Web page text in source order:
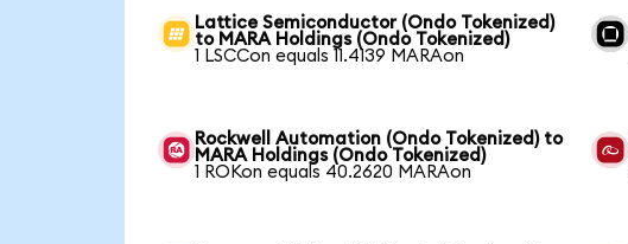
Lattice Semiconductor (Ondo Tokenized)
to MARA Holdings (Ondo Tokenized)
1 LSCCon equals 11.4139 MARAon
Rockwell Automation (Ondo Tokenized) to
MARA Holdings (Ondo Tokenized)
1 ROKon equals 40.2620 MARAon